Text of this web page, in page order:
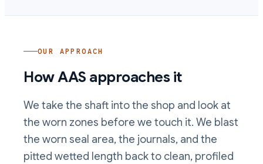
OUR APPROACH
How AAS approaches it
We take the shaft into the shop and look at
the worn zones before we touch it. We blast
the worn seal area, the journals, and the
pitted wetted length back to clean, profiled